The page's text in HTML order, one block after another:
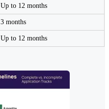
Up to 12 months
3 months
Up to 12 months